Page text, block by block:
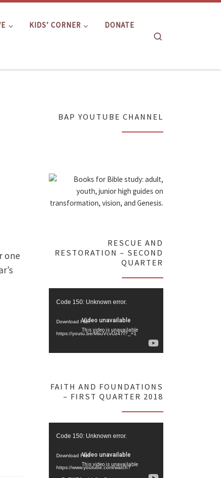
KIDS’ CORNER DONATE
one
BAP YOUTUBE CHANNEL
RESCUE AND
RESTORATION – SECOND
QUARTER
Code 150: Unknown error.
Download File:
https://youtu.be/MsuVcvUz47I?_=1
FAITH AND FOUNDATIONS
– FIRST QUARTER 2018
Code 150: Unknown error.
Download File:
https://www.youtube.com/watch?